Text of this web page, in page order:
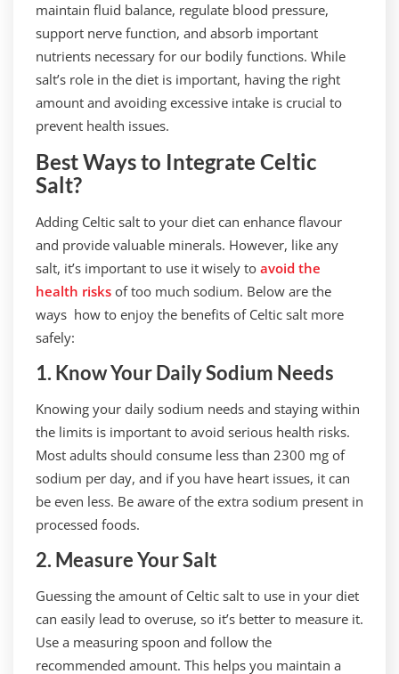
maintain fluid balance, regulate blood pressure,
support nerve function, and absorb important
nutrients necessary for our bodily functions. While
salt’s role in the diet is important, having the right
amount and avoiding excessive intake is crucial to
prevent health issues.
Best Ways to Integrate Celtic
Salt?
Adding Celtic salt to your diet can enhance flavour
and provide valuable minerals. However, like any
salt, it’s important to use it wisely to avoid the
health risks of too much sodium. Below are the
ways how to enjoy the benefits of Celtic salt more
safely:
1. Know Your Daily Sodium Needs
Knowing your daily sodium needs and staying within
the limits is important to avoid serious health risks.
Most adults should consume less than 2300 mg of
sodium per day, and if you have heart issues, it can
be even less. Be aware of the extra sodium present in
processed foods.
2. Measure Your Salt
Guessing the amount of Celtic salt to use in your diet
can easily lead to overuse, so it’s better to measure it.
Use a measuring spoon and follow the
recommended amount. This helps you maintain a